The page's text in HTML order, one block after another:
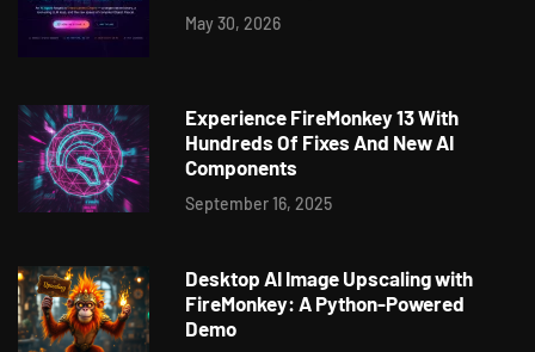
May 30, 2026
Experience FireMonkey 13 With
Hundreds Of Fixes And New AI
Components
September 16, 2025
Desktop AI Image Upscaling with
FireMonkey: A Python-Powered
Demo